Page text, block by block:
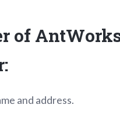
of
and address.